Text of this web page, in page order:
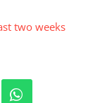
two weeks